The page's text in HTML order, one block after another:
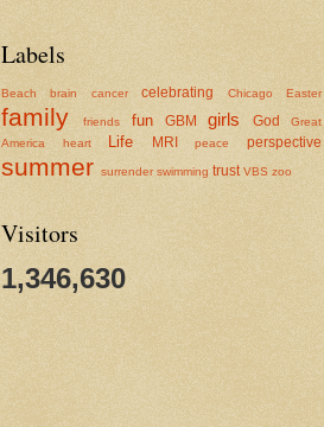
Labels
Beach brain cancer celebrating Chicago Easter
family friends fun GBM girls God
Great
America
heart Life MRI peace perspective
summer surrender swimming trust VBS zoo
Visitors
1,346,630